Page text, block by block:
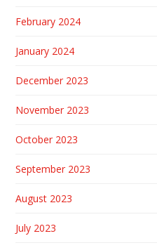
February 2024
January 2024
December 2023
November 2023
October 2023
September 2023
August 2023
July 2023